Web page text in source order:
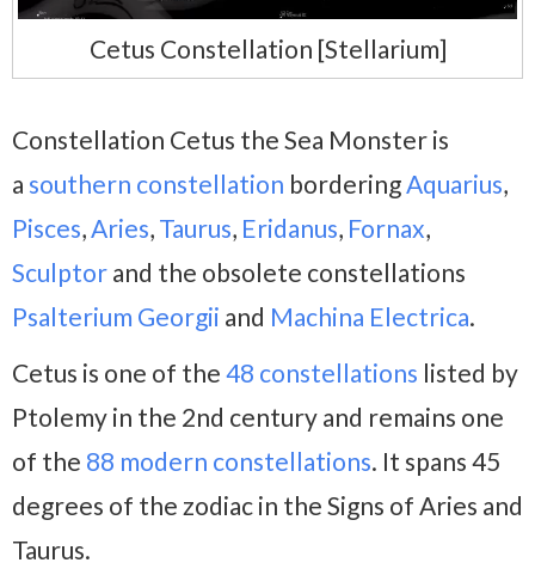
Cetus Constellation [Stellarium]
Constellation Cetus the Sea Monster is
a southern constellation bordering Aquarius,
Pisces, Aries, Taurus, Eridanus, Fornax,
Sculptor and the obsolete constellations
Psalterium Georgii and Machina Electrica.
Cetus is one of the 48 constellations listed by
Ptolemy in the 2nd century and remains one
of the 88 modern constellations. It spans 45
degrees of the zodiac in the Signs of Aries and
Taurus.